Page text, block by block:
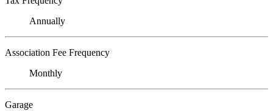
Annually
Association Fee Frequency
Monthly
Garage